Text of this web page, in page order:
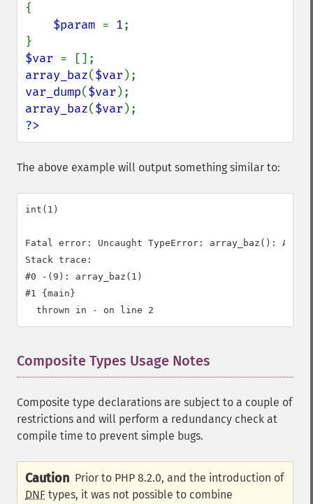
{
$param = 1;
$var
array_baz($var
var_dump($var
array_baz($var
?>
The above example will output something similar to:
int(1)
Fatal error: Uncaught TypeError: array_baz():
Stack trace:
#0 -(9): array_baz(1)
#1 {main}
Composite Types Usage Notes
Composite type declarations are subject to a couple of
restrictions and will perform a redundancy check at
compile time to prevent simple bugs.
Caution Prior to PHP 8.2.0, and the introduction of
DNF types, it was not possible to combine